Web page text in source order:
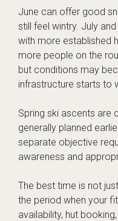
June can offer good
still feel wintry. July
with more established
more people on the
but conditions may
infrastructure starts to
Spring ski ascents are
generally planned
separate objective
awareness and
The best time is not
the period when your
availability, hut